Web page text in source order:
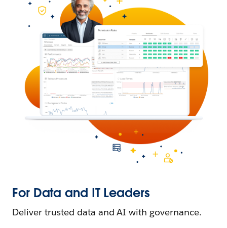
For Data and IT Leaders
Deliver trusted data and AI with governance.